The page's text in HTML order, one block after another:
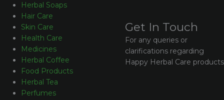
Herbal Soaps
Hair Care
Skin Care
Health Care
Medicines
Herbal Coffee
Food Products
Herbal Tea
Perfumes
Get In Touch
For any queries or
clarifications regarding
Happy Herbal Care products